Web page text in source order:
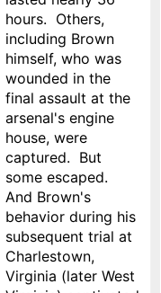
hours. Others,
including Brown
himself, who was
wounded in the
final assault at the
arsenal's engine
house, were
captured. But
some escaped.
And Brown's
behavior during his
subsequent trial at
Charlestown,
Virginia (later West